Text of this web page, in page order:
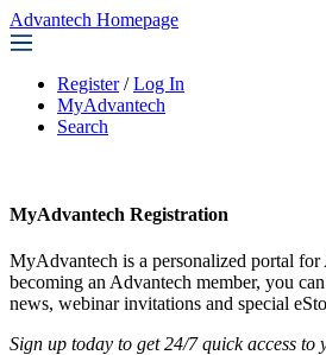
Advantech Homepage
Register / Log In
MyAdvantech
Search
MyAdvantech Registration
MyAdvantech is a personalized portal
becoming an Advantech member, you
news, webinar invitations and special
Sign up today to get 24/7 quick access